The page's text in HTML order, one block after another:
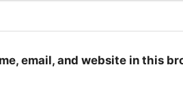
email, and website in this